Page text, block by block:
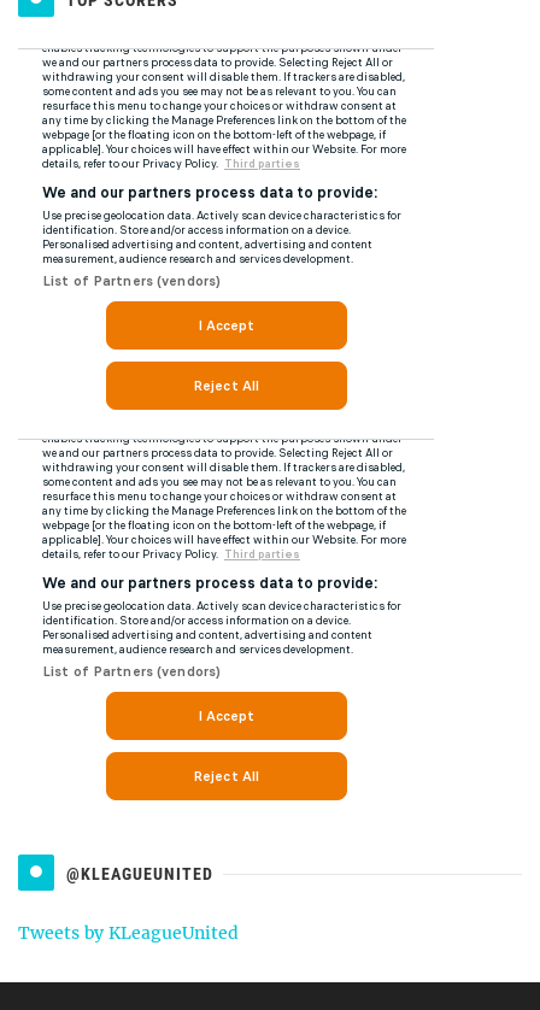
@KLEAGUEUNITED
Tweets by KLeagueUnited